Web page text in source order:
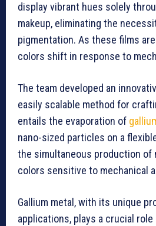
display vibrant hues solely
makeup, eliminating the
pigmentation. As these films
colors shift in response to
The team developed an
easily scalable method for
entails the evaporation of
nano-sized particles on a
the simultaneous production of
colors sensitive to mechanical
Gallium metal, with its unique
applications, plays a crucial role